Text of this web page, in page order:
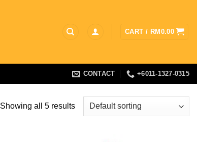
CART / RM 0.00
CONTACT +6011-1327-0315
Showing all 5 results